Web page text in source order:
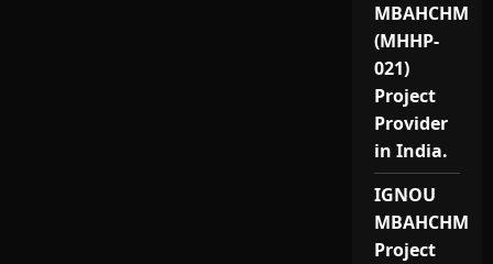
MBAHCHM
(MHHP-
021)
Project
Provider
in India.
IGNOU
MBAHCHM
Project